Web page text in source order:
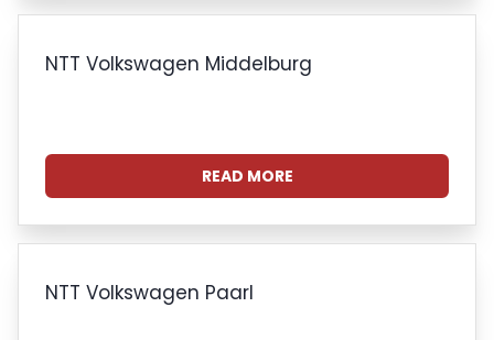
NTT Volkswagen Middelburg
READ MORE
NTT Volkswagen Paarl